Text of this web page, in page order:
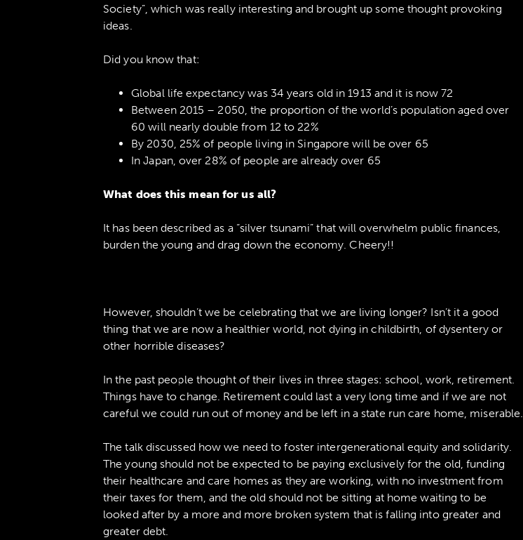
Society”, which was really interesting and brought up some thought provoking
ideas.
Did you know that:
Global life expectancy was 34 years old in 1913 and it is now 72
Between 2015 – 2050, the proportion of the world’s population aged over
60 will nearly double from 12 to 22%
By 2030, 25% of people living in Singapore will be over 65
In Japan, over 28% of people are already over 65
What does this mean for us all?
It has been described as a “silver tsunami” that will overwhelm public finances,
burden the young and drag down the economy. Cheery!!
However, shouldn’t we be celebrating that we are living longer? Isn’t it a good
thing that we are now a healthier world, not dying in childbirth, of dysentery or
other horrible diseases?
In the past people thought of their lives in three stages: school, work, retirement.
Things have to change. Retirement could last a very long time and if we are not
careful we could run out of money and be left in a state run care home, miserable.
The talk discussed how we need to foster intergenerational equity and solidarity.
The young should not be expected to be paying exclusively for the old, funding
their healthcare and care homes as they are working, with no investment from
their taxes for them, and the old should not be sitting at home waiting to be
looked after by a more and more broken system that is falling into greater and
greater debt.